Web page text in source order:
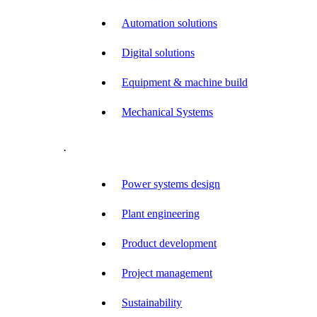
Automation solutions
Digital solutions
Equipment & machine build
Mechanical Systems
.
Power systems design
Plant engineering
Product development
Project management
Sustainability